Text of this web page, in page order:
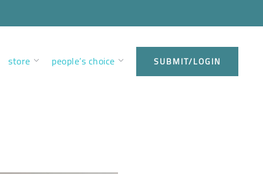
store people’s choice SUBMIT/LOGIN